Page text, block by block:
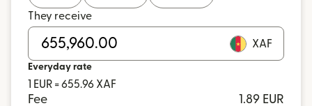
They receive
XAF
Everyday rate
1 EUR = 655.96 XAF
Fee
1.89 EUR